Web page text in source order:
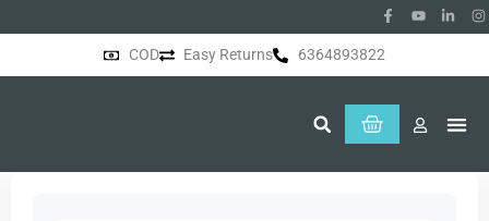
COD Easy Returns 6364893822